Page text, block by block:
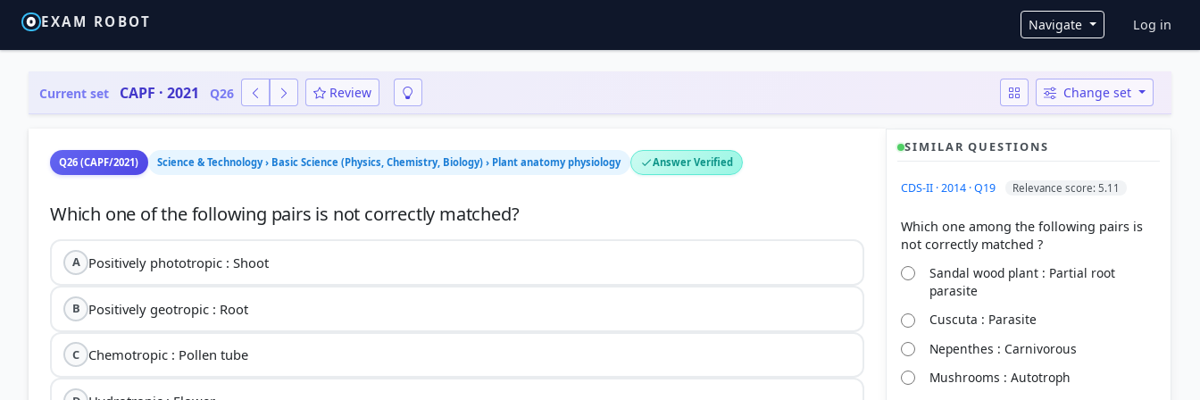
EXAM ROBOT Navigate User
Log in
Current set CAPF · 2021 Q26 Review Change set
Q26 (CAPF/2021) Science & Technology › Basic Science (Physics, Chemistry, Biology) › Plant anatomy physiology Answer Verified
Which one of the following pairs is not correctly matched?
A Positively phototropic : Shoot
B Positively geotropic : Root
C Chemotropic : Pollen tube
SIMILAR QUESTIONS
CDS-II · 2014 · Q19 Relevance score: 5.11
Which one among the following pairs is
Sandal wood plant : Partial root
parasite
Cuscuta : Parasite
Nepenthes : Carnivorous
Mushrooms : Autotroph